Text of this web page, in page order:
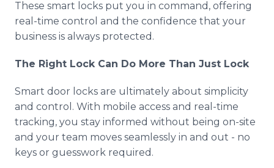
These smart locks put you in command, offering
real-time control and the confidence that your
business is always protected.
The Right Lock Can Do More Than Just Lock
Smart door locks are ultimately about simplicity
and control. With mobile access and real-time
tracking, you stay informed without being on-site
and your team moves seamlessly in and out - no
keys or guesswork required.